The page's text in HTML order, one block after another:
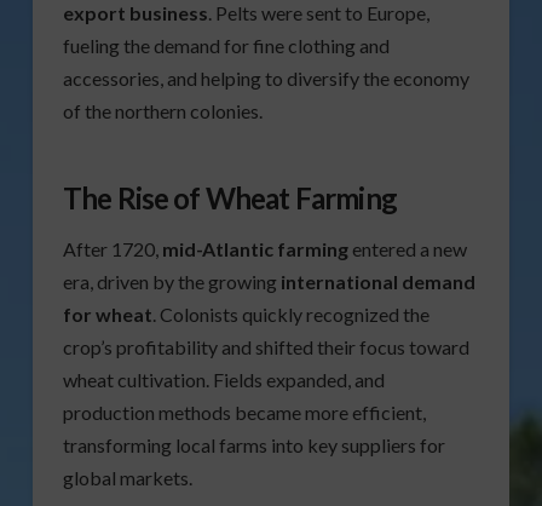
export business. Pelts were sent to Europe,
fueling the demand for fine clothing and
accessories, and helping to diversify the economy
of the northern colonies.
The Rise of Wheat Farming
After 1720, mid-Atlantic farmingentered a new
era, driven by the growing international demand
for wheat. Colonists quickly recognized the
crop’s profitability and shifted their focus toward
wheat cultivation. Fields expanded, and
production methods became more efficient,
transforming local farms into key suppliers for
global markets.